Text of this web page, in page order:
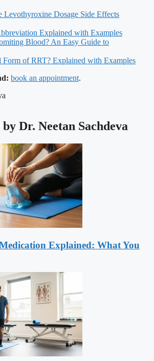
Levothyroxine Dosage Side Effects
Explained with Examples
Blood? An Easy Guide to
Form of RRT? Explained with Examples
book an appointment.
Dr. Neetan Sachdeva
Explained: What You